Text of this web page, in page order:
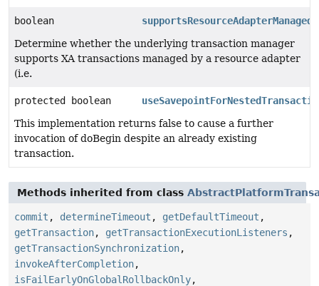
boolean
Determine whether the underlying transaction manager
supports XA transactions managed by a resource adapter
(i.e.
protected boolean
This implementation returns false to cause a further
invocation of doBegin despite an already existing
transaction.
Methods inherited from class
commit , determineTimeout , getDefaultTimeout ,
getTransaction, getTransactionExecutionListeners ,
getTransactionSynchronization,
invokeAfterCompletion,
isFailEarlyOnGlobalRollbackOnly,